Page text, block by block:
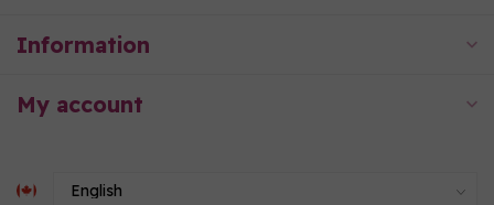
Information
My account